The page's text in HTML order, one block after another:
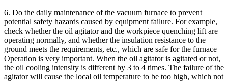
6. Do the daily maintenance of the vacuum furnace to prevent
potential safety hazards caused by equipment failure. For example,
check whether the oil agitator and the workpiece quenching lift are
operating normally, and whether the insulation resistance to the
ground meets the requirements, etc., which are safe for the furnace
Operation is very important. When the oil agitator is agitated or not,
the oil cooling intensity is different by 3 to 4 times. The failure of the
agitator will cause the local oil temperature to be too high, which not